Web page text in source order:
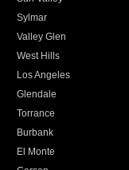
Sylmar
Valley Glen
West Hills
Los Angeles
Glendale
Torrance
Burbank
El Monte